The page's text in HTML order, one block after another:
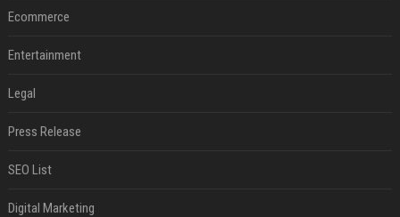
Ecommerce
Entertainment
Legal
Press Release
SEO List
Digital Marketing